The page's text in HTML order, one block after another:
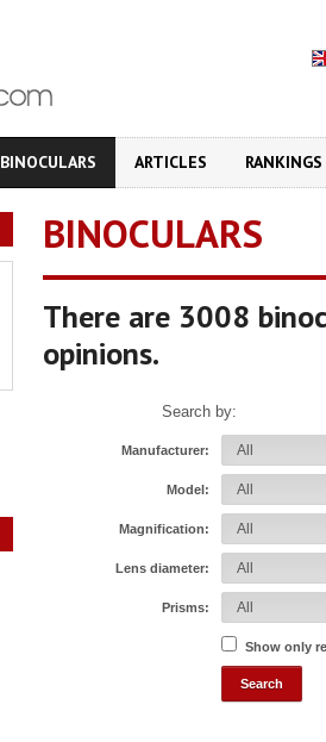
BINOCULARS ARTICLES RANKINGS
BINOCULARS
There are 3008
opinions.
Search by:
Manufacturer:
Model:
Magnification:
Lens diameter:
Prisms:
Show only